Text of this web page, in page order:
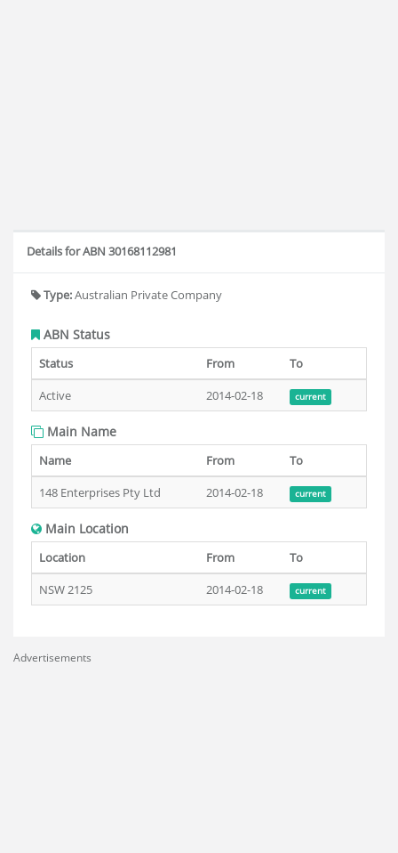
Details for ABN 30168112981
Type:Australian Private Company
ABN Status
Status From
To
Active
2014-02-18 current
Main Name
Name From
To
148 Enterprises Pty Ltd
2014-02-18 current
Main Location
Location From
To
NSW 2125
2014-02-18 current
Advertisements